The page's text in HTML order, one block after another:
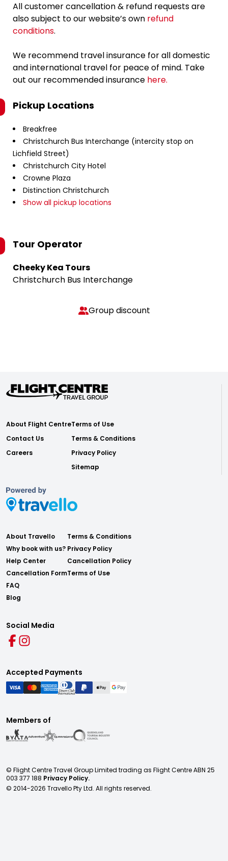
All customer cancellation & refund requests are
also subject to our website’s own refund
conditions.
We recommend travel insurance for all domestic
and international travel for peace of mind. Take
out our recommended insurance here.
Pickup Locations
Breakfree
Christchurch Bus Interchange (intercity stop on
Lichfield Street)
Christchurch City Hotel
Crowne Plaza
Distinction Christchurch
Show all pickup locations
Tour Operator
Cheeky Kea Tours
Christchurch Bus Interchange
Group discount
About Flight Centre
Contact Us
Careers
Terms of Use
Terms & Conditions
Privacy Policy
Sitemap
About Travello
Why book with us?
Help Center
Cancellation Form
FAQ
Blog
Terms & Conditions
Privacy Policy
Cancellation Policy
Terms of Use
Social Media
Accepted Payments
Members of
© Flight Centre Travel Group Limited trading as Flight Centre ABN 25
003 377 188 Privacy Policy.
© 2014-2026 Travello Pty Ltd. All rights reserved.